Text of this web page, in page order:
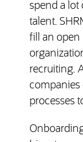
spend a lot
talent.
fill an open
recruiting.
companies
processes